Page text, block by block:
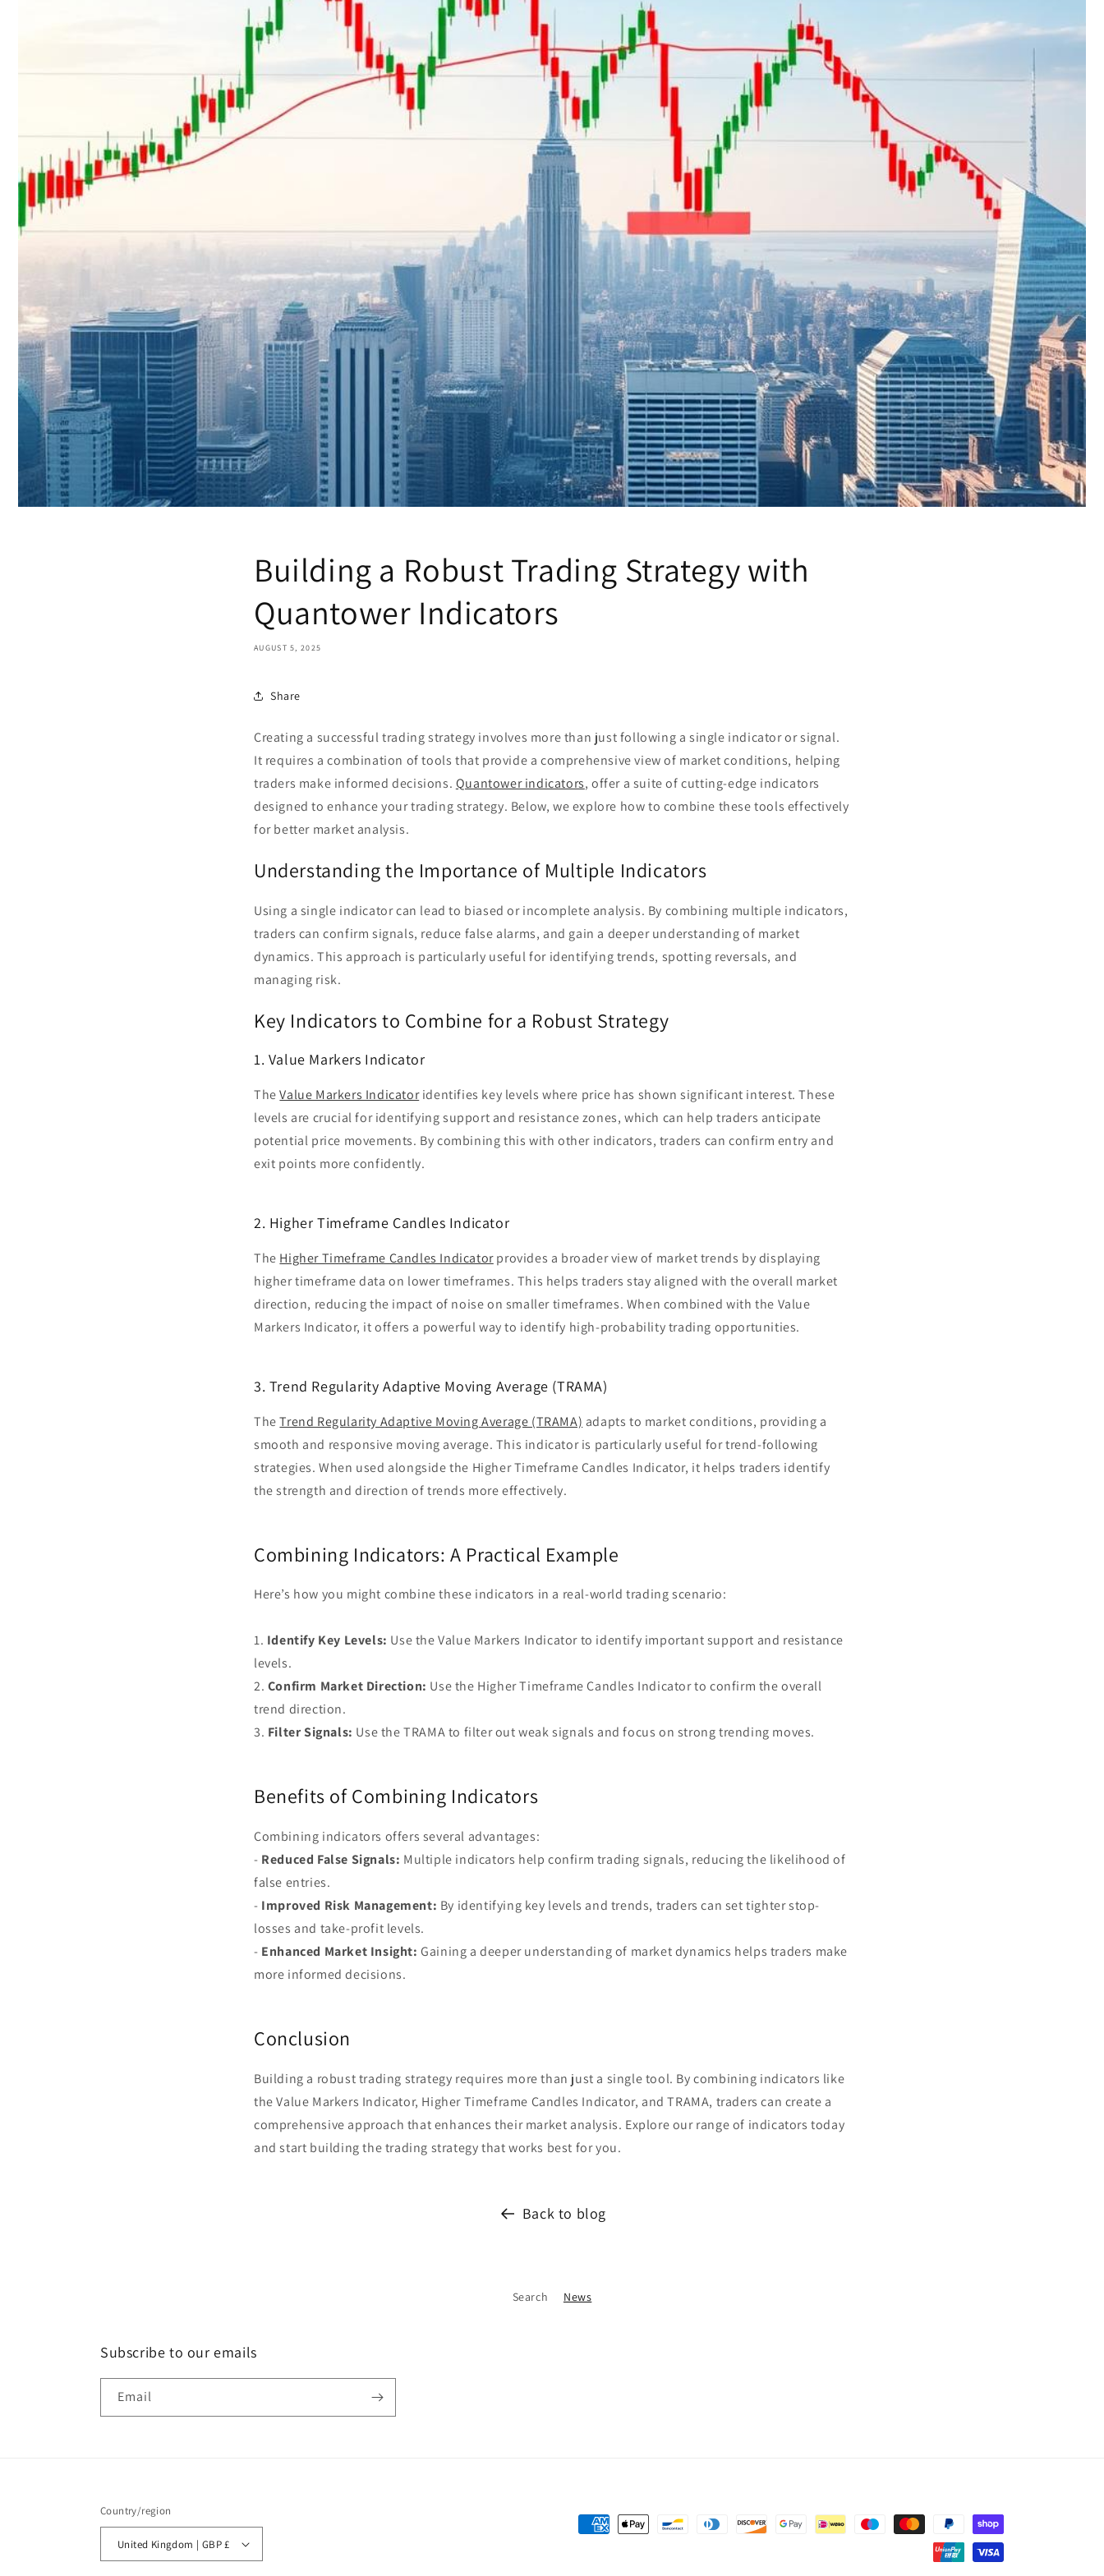
Building a Robust Trading Strategy with
Quantower Indicators
AUGUST 5, 2025
Share
Creating a successful trading strategy involves more than just following a single indicator or signal.
It requires a combination of tools that provide a comprehensive view of market conditions, helping
traders make informed decisions. Quantower indicators, offer a suite of cutting-edge indicators
designed to enhance your trading strategy. Below, we explore how to combine these tools effectively
for better market analysis.
Understanding the Importance of Multiple Indicators
Using a single indicator can lead to biased or incomplete analysis. By combining multiple indicators,
traders can confirm signals, reduce false alarms, and gain a deeper understanding of market
dynamics. This approach is particularly useful for identifying trends, spotting reversals, and
managing risk.
Key Indicators to Combine for a Robust Strategy
1. Value Markers Indicator
TheValue Markers Indicatoridentifies key levels where price has shown significant interest. These
levels are crucial for identifying support and resistance zones, which can help traders anticipate
potential price movements. By combining this with other indicators, traders can confirm entry and
exit points more confidently.
2. Higher Timeframe Candles Indicator
The Higher Timeframe Candles Indicatorprovides a broader view of market trends by displaying
higher timeframe data on lower timeframes. This helps traders stay aligned with the overall market
direction, reducing the impact of noise on smaller timeframes. When combined with the Value
Markers Indicator, it offers a powerful way to identify high-probability trading opportunities.
3. Trend Regularity Adaptive Moving Average (TRAMA)
TheTrend Regularity Adaptive Moving Average (TRAMA) adapts to market conditions, providing a
smooth and responsive moving average. This indicator is particularly useful for trend-following
strategies. When used alongside the Higher Timeframe Candles Indicator, it helps traders identify
the strength and direction of trends more effectively.
Combining Indicators: A Practical Example
Here’s how you might combine these indicators in a real-world trading scenario:
1. Identify Key Levels: Use the Value Markers Indicator to identify important support and resistance
levels.
2. Confirm Market Direction: Use the Higher Timeframe Candles Indicator to confirm the overall
trend direction.
3. Filter Signals: Use the TRAMA to filter out weak signals and focus on strong trending moves.
Benefits of Combining Indicators
Combining indicators offers several advantages:
- Reduced False Signals: Multiple indicators help confirm trading signals, reducing the likelihood of
false entries.
- Improved Risk Management: By identifying key levels and trends, traders can set tighter stop-
losses and take-profit levels.
- Enhanced Market Insight: Gaining a deeper understanding of market dynamics helps traders make
more informed decisions.
Conclusion
Building a robust trading strategy requires more than just a single tool. By combining indicators like
the Value Markers Indicator, Higher Timeframe Candles Indicator, and TRAMA, traders can create a
comprehensive approach that enhances their market analysis. Explore our range of indicators today
and start building the trading strategy that works best for you.
Back to blog
Search News
Subscribe to our emails
Email
Country/region
United Kingdom | GBP £
Payment